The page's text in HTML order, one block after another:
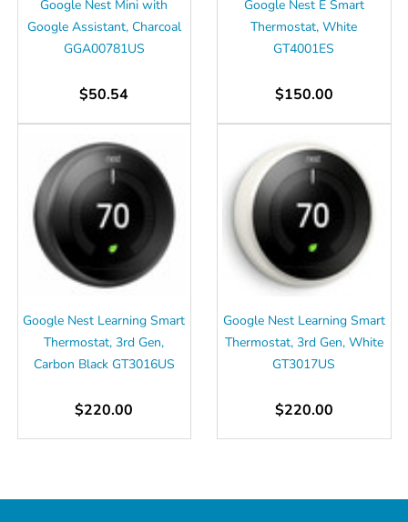
Google Nest Mini with
Google Assistant, Charcoal
GGA00781US
$50.54
Google Nest E Smart
Thermostat, White
GT4001ES
$150.00
Google Nest Learning Smart
Thermostat, 3rd Gen,
Carbon Black GT3016US
$220.00
Google Nest Learning Smart
Thermostat, 3rd Gen, White
GT3017US
$220.00